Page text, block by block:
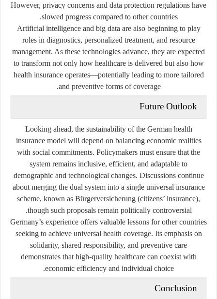
However, privacy concerns and data protection regulations have
slowed progress compared to other countries.
Artificial intelligence and big data are also beginning to play
roles in diagnostics, personalized treatment, and resource
management. As these technologies advance, they are expected
to transform not only how healthcare is delivered but also how
health insurance operates—potentially leading to more tailored
and preventive forms of coverage.
Future Outlook
Looking ahead, the sustainability of the German health
insurance model will depend on balancing economic realities
with social commitments. Policymakers must ensure that the
system remains inclusive, efficient, and adaptable to
demographic and technological changes. Discussions continue
about merging the dual system into a single universal insurance
scheme, known as Bürgerversicherung (citizens’ insurance),
though such proposals remain politically controversial.
Germany’s experience offers valuable lessons for other countries
seeking to achieve universal health coverage. Its emphasis on
solidarity, shared responsibility, and preventive care
demonstrates that high-quality healthcare can coexist with
economic efficiency and individual choice.
Conclusion